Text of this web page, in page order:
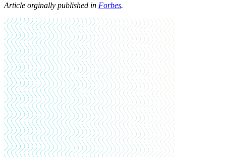
Article orginally published in Forbes.